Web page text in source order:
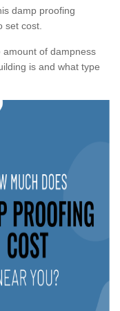
damp proofing
set cost.
amount of dampness
is and what type